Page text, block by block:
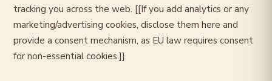
tracking you across the web. [[If you add analytics or any
marketing/advertising cookies, disclose them here and
provide a consent mechanism, as EU law requires consent
for non-essential cookies.]]